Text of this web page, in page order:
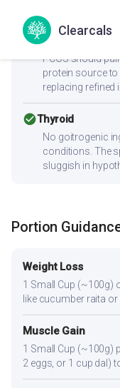
Clearcals
cancelPCOS
Moderate-to-high
PCOS should
protein source
replacing refined
check_circleThyroid
No goitrogenic
conditions. The
sluggish in
Portion
Weight Loss
1 Small Cup (~100g)
like cucumber raita
Muscle Gain
1 Small Cup (~100g)
2 eggs, or 1 cup dal)